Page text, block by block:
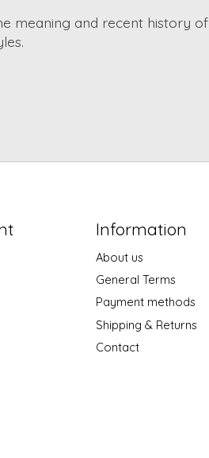
meaning and recent history
Information
About us
General Terms
Payment methods
Shipping & Returns
Contact